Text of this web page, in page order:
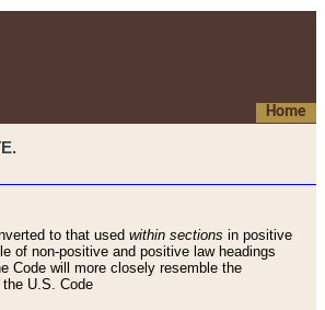
Home
to that used within sections in positive
of non-positive and positive law headings
Code will more closely resemble the
U.S. Code